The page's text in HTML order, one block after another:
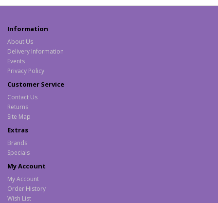
Information
About Us
Delivery Information
Events
Privacy Policy
Customer Service
Contact Us
Returns
Site Map
Extras
Brands
Specials
My Account
My Account
Order History
Wish List